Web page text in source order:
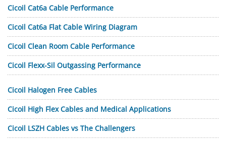
Cicoil Cat6a Cable Performance
Cicoil Cat6a Flat Cable Wiring Diagram
Cicoil Clean Room Cable Performance
Cicoil Flexx-Sil Outgassing Performance
Cicoil Halogen Free Cables
Cicoil High Flex Cables and Medical Applications
Cicoil LSZH Cables vs The Challengers